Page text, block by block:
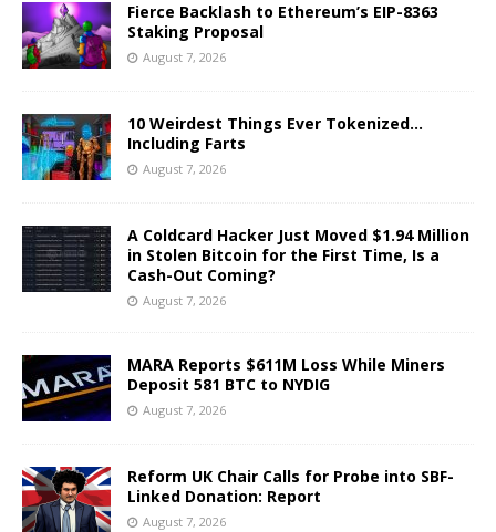
Fierce Backlash to Ethereum’s EIP-8363
Staking Proposal
August 7, 2026
10 Weirdest Things Ever Tokenized…
Including Farts
August 7, 2026
A Coldcard Hacker Just Moved $1.94 Million
in Stolen Bitcoin for the First Time, Is a
Cash-Out Coming?
August 7, 2026
MARA Reports $611M Loss While Miners
Deposit 581 BTC to NYDIG
August 7, 2026
Reform UK Chair Calls for Probe into SBF-
Linked Donation: Report
August 7, 2026